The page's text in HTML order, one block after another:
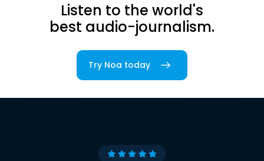
Listen to the world's
best audio-journalism.
Try Noa today